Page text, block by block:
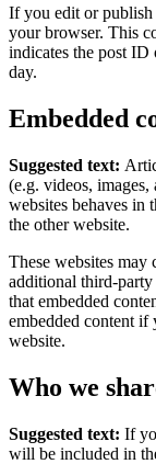
If you edit or
your browser. This
indicates the post ID
day.
Embedded
Suggested text:
(e.g. videos,
websites behaves in
the other website.
These websites may
additional third-
that embedded
embedded content if
website.
Who we
Suggested text: If
will be included in